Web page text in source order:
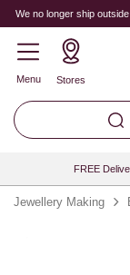
We no longer ship
Menu Stores
FREE
Jewellery Making
Quantity